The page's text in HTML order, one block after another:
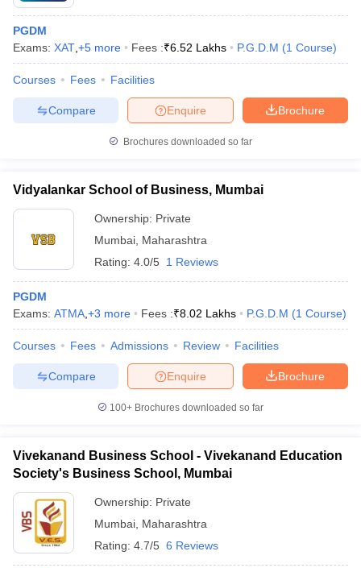
PGDM
Exams: XAT +5 more Fees :₹6.52 Lakhs P.G.D.M (1 Course)
Courses Fees Facilities
Brochure
Enquire
Compare
Brochures downloaded so far
Vidyalankar School of Business, Mumbai
Ownership: Private
Mumbai Maharashtra
Rating: 4.0/5 1 Reviews
PGDM
Exams: ATMA +3 more Fees :₹8.02 Lakhs P.G.D.M (1 Course)
Courses Fees Admissions Review Facilities
Brochure
Enquire
Compare
100+ Brochures downloaded so far
Vivekanand Business School - Vivekanand Education
Society's Business School, Mumbai
Ownership: Private
Mumbai Maharashtra
Rating: 4.7/5 6 Reviews